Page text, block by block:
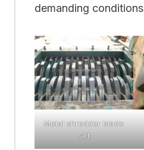
demanding
Metal shredder blade
set